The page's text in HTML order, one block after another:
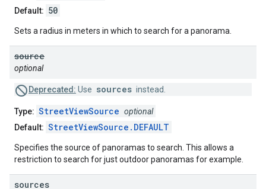
Default: 50
Sets a radius in meters in which to search for a panorama.
source
optional
Deprecated: Use sources instead.
Type: StreetViewSource optional
Default: StreetViewSource.DEFAULT
Specifies the source of panoramas to search. This allows a
restriction to search for just outdoor panoramas for example.
sources